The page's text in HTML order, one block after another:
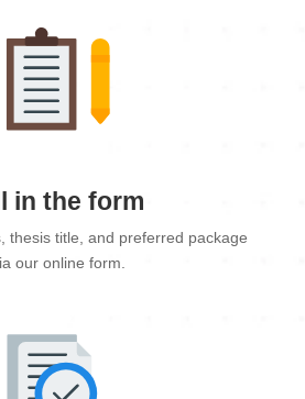
in the form
thesis title, and preferred package
our online form.